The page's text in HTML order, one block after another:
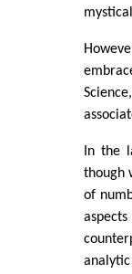
In the
though
of